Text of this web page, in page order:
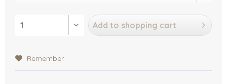
Add to shopping cart
Remember